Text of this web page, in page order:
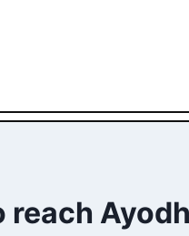
reach